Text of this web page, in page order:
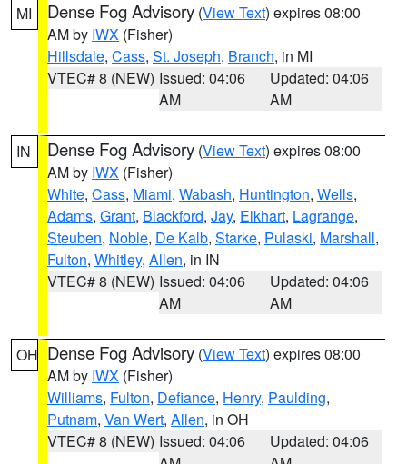
MI Dense Fog Advisory (View Text) expires 08:00
AM by IWX (Fisher)
Hillsdale, Cass, St. Joseph, Branch, in MI
VTEC# 8 (NEW) Issued: 04:06
AM
Updated: 04:06
AM
IN Dense Fog Advisory (View Text) expires 08:00
AM by IWX (Fisher)
White, Cass, Miami, Wabash, Huntington, Wells,
Adams, Grant, Blackford, Jay, Elkhart, Lagrange,
Steuben, Noble, De Kalb, Starke, Pulaski, Marshall,
Fulton, Whitley, Allen, in IN
VTEC# 8 (NEW) Issued: 04:06
AM
Updated: 04:06
AM
OH Dense Fog Advisory (View Text) expires 08:00
AM by IWX (Fisher)
Williams, Fulton, Defiance, Henry, Paulding,
Putnam, Van Wert, Allen, in OH
VTEC# 8 (NEW) Issued: 04:06
Updated: 04:06